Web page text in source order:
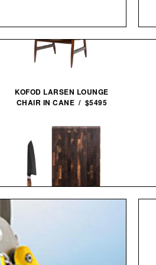
KOFOD LARSEN LOUNGE
CHAIR IN CANE / $5495
EVERYDAY KNIFE & BOARD